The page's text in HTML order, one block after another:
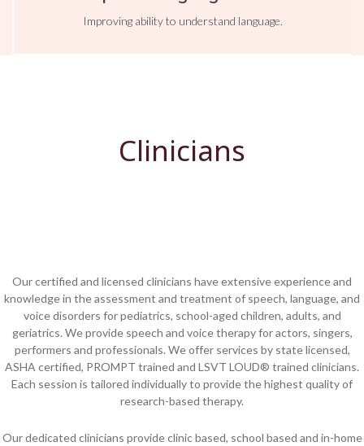
Improving ability to understand language.
Clinicians
Our certified and licensed clinicians have extensive experience and
knowledge in the assessment and treatment of speech, language, and
voice disorders for pediatrics, school-aged children, adults, and
geriatrics. We providespeech and voice therapy for actors, singers,
performers and professionals. We offer services by state licensed,
ASHA certified, PROMPT trained and LSVT LOUD® trained clinicians.
Each session is tailored individually to provide the highest quality of
research-based therapy.
Our dedicated clinicians provide clinic based, school based and in-home